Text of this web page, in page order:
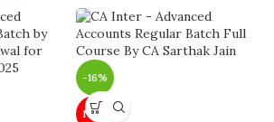
-16%
NEW